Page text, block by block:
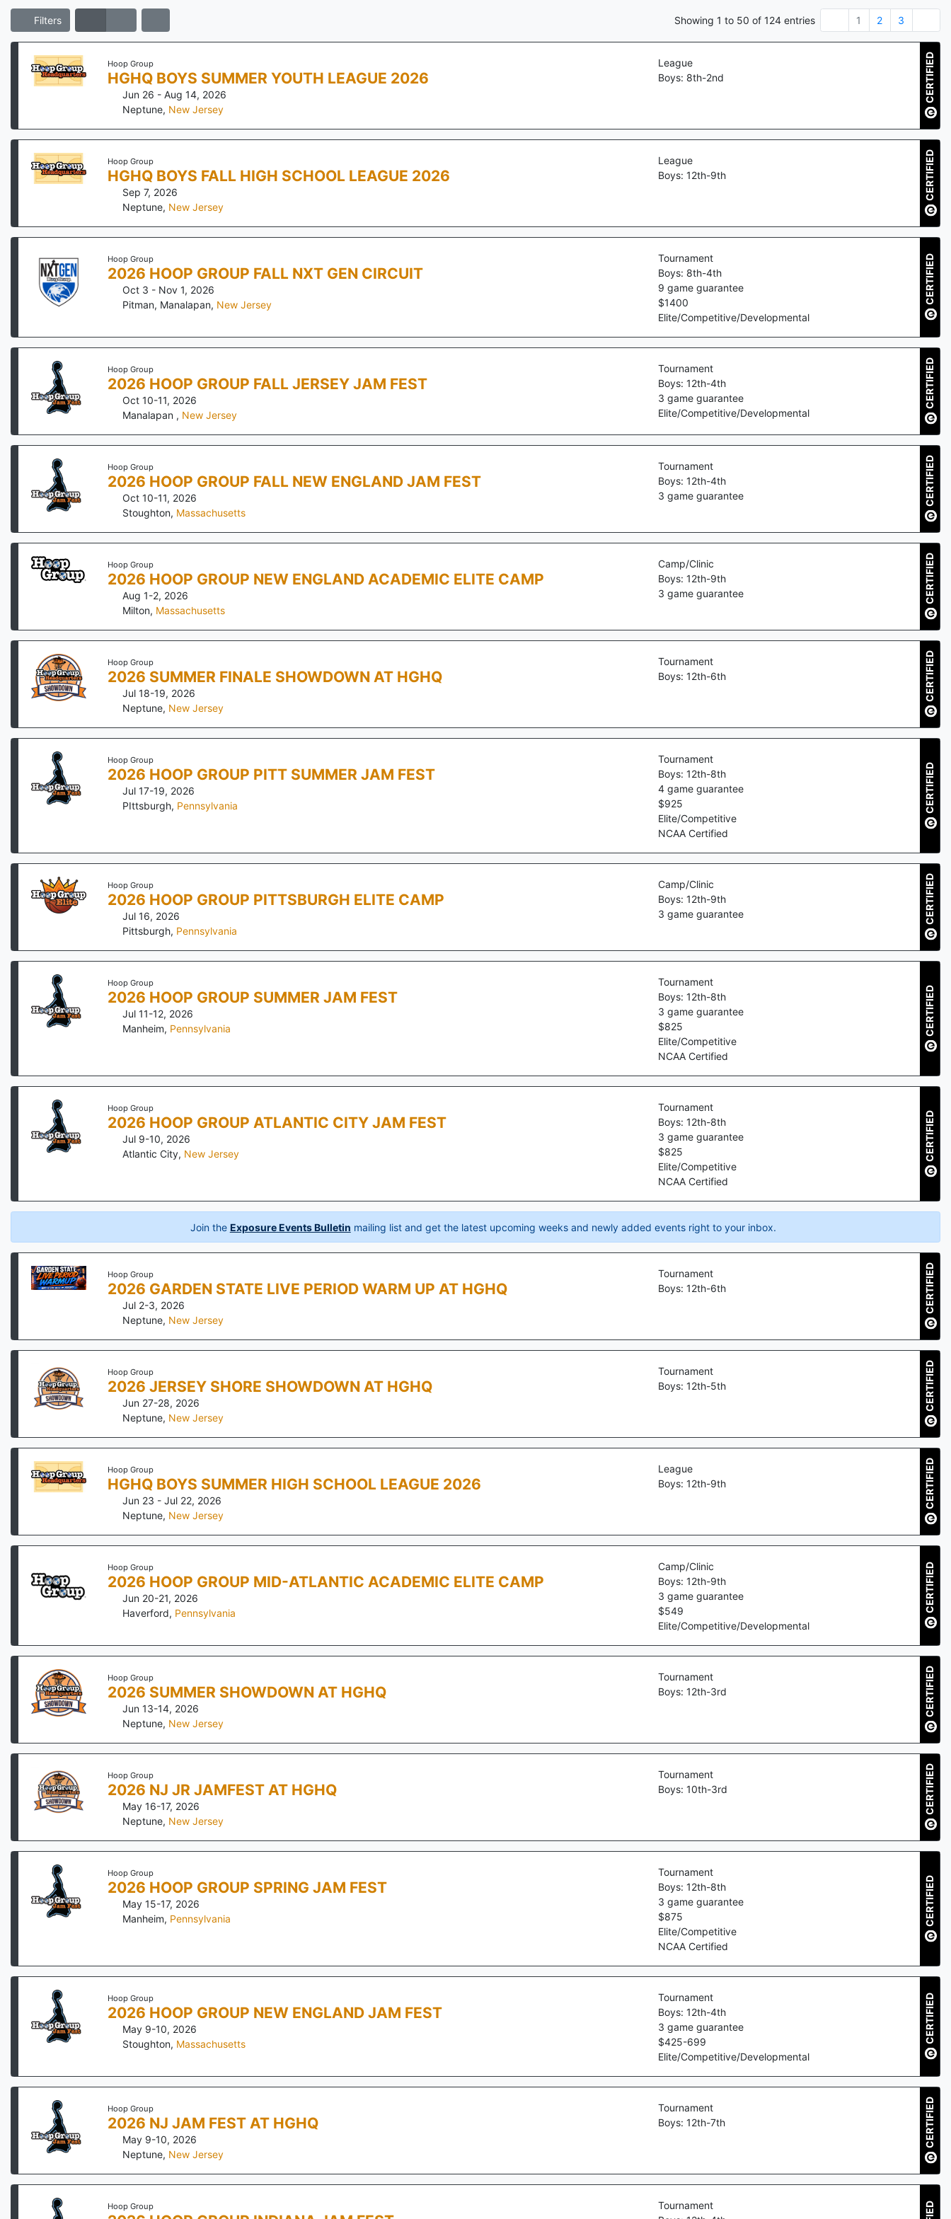
Filters Showing 1 to 50 of 124 entries 1 2 3
Hoop Group
HGHQ BOYS SUMMER YOUTH LEAGUE 2026
Jun 26 - Aug 14, 2026
Neptune, New Jersey
League
Boys: 8th-2nd
CERTIFIED
Hoop Group
HGHQ BOYS FALL HIGH SCHOOL LEAGUE 2026
Sep 7, 2026
Neptune, New Jersey
League
Boys: 12th-9th
CERTIFIED
Hoop Group
2026 HOOP GROUP FALL NXT GEN CIRCUIT
Oct 3 - Nov 1, 2026
Pitman, Manalapan, New Jersey
Tournament
Boys: 8th-4th
9 game guarantee
$1400
Elite/Competitive/Developmental
CERTIFIED
Hoop Group
2026 HOOP GROUP FALL JERSEY JAM FEST
Oct 10-11, 2026
Manalapan , New Jersey
Tournament
Boys: 12th-4th
3 game guarantee
Elite/Competitive/Developmental
CERTIFIED
Hoop Group
2026 HOOP GROUP FALL NEW ENGLAND JAM FEST
Oct 10-11, 2026
Stoughton, Massachusetts
Tournament
Boys: 12th-4th
3 game guarantee CERTIFIED
Hoop Group
2026 HOOP GROUP NEW ENGLAND ACADEMIC ELITE CAMP
Aug 1-2, 2026
Milton, Massachusetts
Camp/Clinic
Boys: 12th-9th
3 game guarantee CERTIFIED
Hoop Group
2026 SUMMER FINALE SHOWDOWN AT HGHQ
Jul 18-19, 2026
Neptune, New Jersey
Tournament
Boys: 12th-6th
CERTIFIED
Hoop Group
2026 HOOP GROUP PITT SUMMER JAM FEST
Jul 17-19, 2026
PIttsburgh, Pennsylvania
Tournament
Boys: 12th-8th
4game guarantee
$925
Elite/Competitive
NCAA Certified
CERTIFIED
Hoop Group
2026 HOOP GROUP PITTSBURGH ELITE CAMP
Jul 16, 2026
Pittsburgh, Pennsylvania
Camp/Clinic
Boys: 12th-9th
3 game guarantee CERTIFIED
Hoop Group
2026 HOOP GROUP SUMMER JAM FEST
Jul 11-12, 2026
Manheim, Pennsylvania
Tournament
Boys: 12th-8th
3 game guarantee
$825
Elite/Competitive
NCAA Certified
CERTIFIED
Hoop Group
2026 HOOP GROUP ATLANTIC CITY JAM FEST
Jul 9-10, 2026
Atlantic City, New Jersey
Tournament
Boys: 12th-8th
3 game guarantee
$825
Elite/Competitive
NCAA Certified
CERTIFIED
Join the Exposure Events Bulletin mailing list and get the latest upcoming weeks and newly added events right to your inbox.
Hoop Group
2026 GARDEN STATE LIVE PERIOD WARM UP AT HGHQ
Jul 2-3, 2026
Neptune, New Jersey
Tournament
Boys: 12th-6th
CERTIFIED
Hoop Group
2026 JERSEY SHORE SHOWDOWN AT HGHQ
Jun 27-28, 2026
Neptune, New Jersey
Tournament
Boys: 12th-5th
CERTIFIED
Hoop Group
HGHQ BOYS SUMMER HIGH SCHOOL LEAGUE 2026
Jun 23 - Jul 22, 2026
Neptune, New Jersey
League
Boys: 12th-9th
CERTIFIED
Hoop Group
2026 HOOP GROUP MID-ATLANTIC ACADEMIC ELITE CAMP
Jun 20-21, 2026
Haverford, Pennsylvania
Camp/Clinic
Boys: 12th-9th
3 game guarantee
$549
Elite/Competitive/Developmental
CERTIFIED
Hoop Group
2026 SUMMER SHOWDOWN AT HGHQ
Jun 13-14, 2026
Neptune, New Jersey
Tournament
Boys: 12th-3rd
CERTIFIED
Hoop Group
2026 NJ JR JAMFEST AT HGHQ
May 16-17, 2026
Neptune, New Jersey
Tournament
Boys: 10th-3rd
CERTIFIED
Hoop Group
2026 HOOP GROUP SPRING JAM FEST
May 15-17, 2026
Manheim, Pennsylvania
Tournament
Boys: 12th-8th
3 game guarantee
$875
Elite/Competitive
NCAA Certified
CERTIFIED
Hoop Group
2026 HOOP GROUP NEW ENGLAND JAM FEST
May 9-10, 2026
Stoughton, Massachusetts
Tournament
Boys: 12th-4th
3 game guarantee
$425-699
Elite/Competitive/Developmental
CERTIFIED
Hoop Group
2026 NJ JAM FEST AT HGHQ
May 9-10, 2026
Neptune, New Jersey
Tournament
Boys: 12th-7th
CERTIFIED
Hoop Group
Tournament